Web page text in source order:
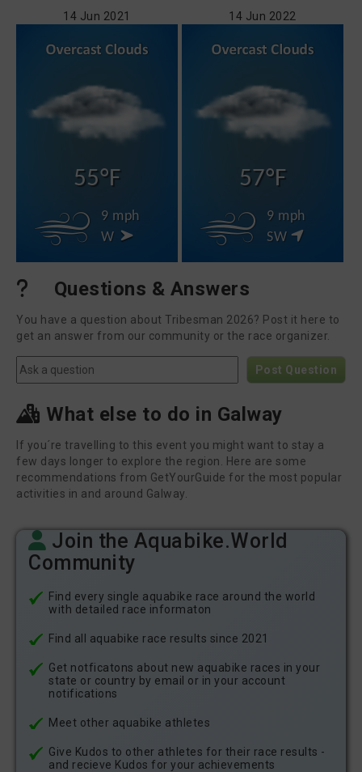
14 Jun 2021
55°F
9 mph
W
14 Jun 2022
57°F
9 mph
SW
Questions & Answers
You have a question about Tribesman 2026? Post it here to
get an answer from our community or the race organizer.
Post Question
What else to do in Galway
If you´re travelling to this event you might want to stay a
few days longer to explore the region. Here are some
recommendations from GetYourGuide for the most popular
activities in and around Galway.
Join the Aquabike.World
Community
Find every single aquabike race around the world
with detailed race informaton
Find all aquabike race results since 2021
Get notficatons about new aquabike races in your
state or country by email or in your account
notifications
Meet other aquabike athletes
Give Kudos to other athletes for their race results -
and recieve Kudos for your achievements